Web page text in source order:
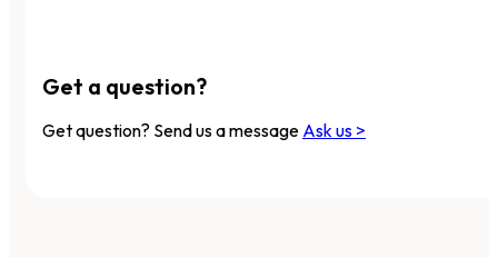
Get a question?
Get question? Send us a message Ask us >